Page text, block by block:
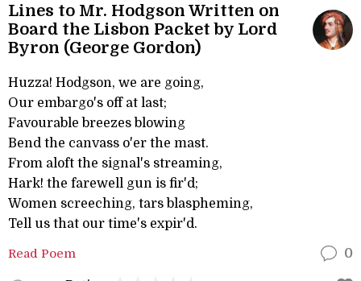
Lines to Mr. Hodgson Written on
Board the Lisbon Packet by Lord
Byron (George Gordon)
Huzza! Hodgson, we are going,
Our embargo's off at last;
Favourable breezes blowing
Bend the canvass o'er the mast.
From aloft the signal's streaming,
Hark! the farewell gun is fir'd;
Women screeching, tars blaspheming,
Tell us that our time's expir'd.
Read Poem 0